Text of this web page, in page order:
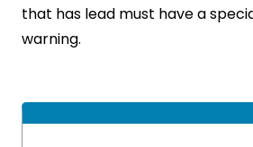
that has lead must have a
warning.